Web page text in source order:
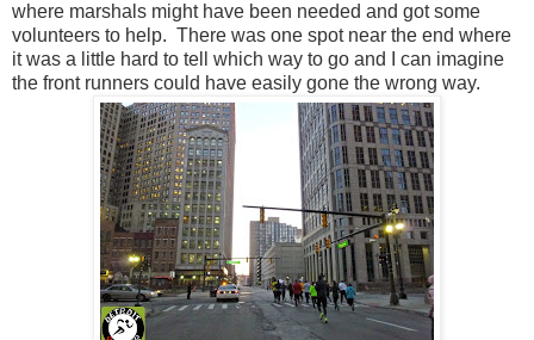
where marshals might have been needed and got some
volunteers to help. There was one spot near the end where
it was a little hard to tell which way to go and I can imagine
the front runners could have easily gone the wrong way.